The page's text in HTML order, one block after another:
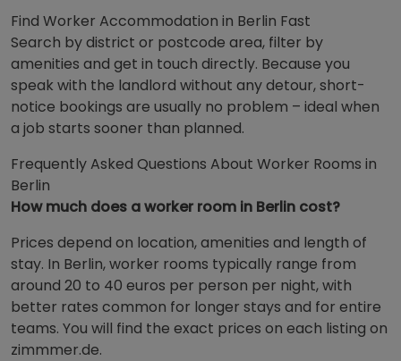
Find Worker Accommodation in Berlin Fast
Search by district or postcode area, filter by
amenities and get in touch directly. Because you
speak with the landlord without any detour, short-
notice bookings are usually no problem – ideal when
a job starts sooner than planned.
Frequently Asked Questions About Worker Rooms in
Berlin
How much does a worker room in Berlin cost?
Prices depend on location, amenities and length of
stay. In Berlin, worker rooms typically range from
around 20 to 40 euros per person per night, with
better rates common for longer stays and for entire
teams. You will find the exact prices on each listing on
zimmmer.de.